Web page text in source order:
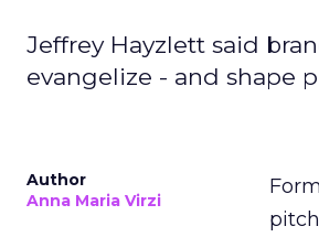
Jeffrey Hayzlett said
evangelize - and shape
Author
Anna Maria Virzi